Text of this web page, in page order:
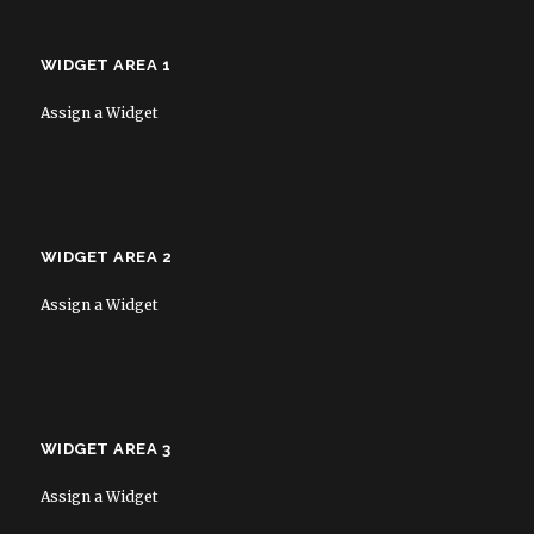
WIDGET AREA 1
Assign a Widget
WIDGET AREA 2
Assign a Widget
WIDGET AREA 3
Assign a Widget